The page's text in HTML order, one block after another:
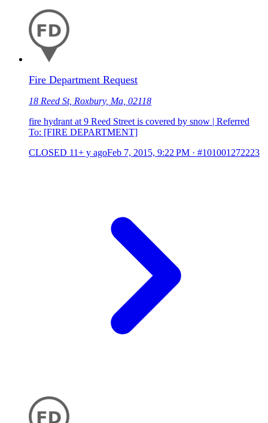
Fire Department Request
18 Reed St, Roxbury, Ma, 02118
fire hydrant at 9 Reed Street is covered by snow | Referred
To: [FIRE DEPARTMENT]
CLOSED 11+ y agoFeb 7, 2015, 9:22 PM · #101001272223